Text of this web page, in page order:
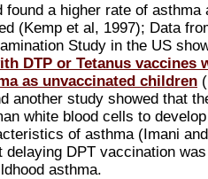
found a higher rate of asthma
(Kemp et al, 1997); Data
Study in the US
DTP or Tetanus vaccines
as unvaccinated children
another study showed that
white blood cells to
of asthma (Imani
delaying DPT vaccination
asthma.